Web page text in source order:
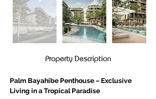
Property Description
Palm Bayahibe Penthouse – Exclusive
Living in a Tropical Paradise